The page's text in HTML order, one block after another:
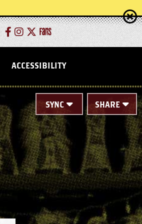
ACCESSIBILITY
SHARE
SYNC